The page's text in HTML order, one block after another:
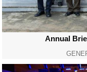
Annual